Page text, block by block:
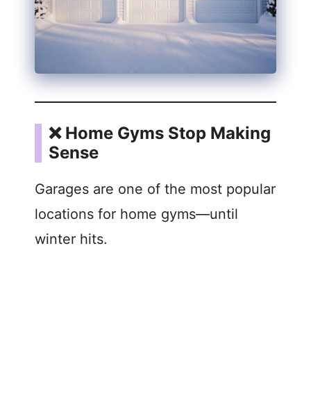
❌ Home Gyms Stop Making
Sense
Garages are one of the most popular
locations for home gyms—until
winter hits.